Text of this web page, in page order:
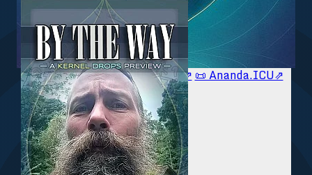
🥥 YT⇗🥥 IG⇗🧙‍♂️ YT⇗🧙‍♂️ IG⇗ 📜 Ananda.ICU⇗